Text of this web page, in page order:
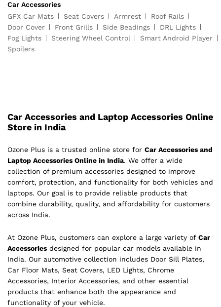
Car Accessories
GFX Car Mats
Seat Covers Armrest
Roof Rails
Door Cover
Front Grills Side Beadings
DRL Lights
Fog Lights
Steering Wheel Control
Smart Android Player
Spoilers
Car Accessories and Laptop Accessories Online
Store in India
Ozone Plus is a trusted online store for Car Accessories and
Laptop Accessories Online in India. We offer a wide
collection of premium accessories designed to improve
comfort, protection, and functionality for both vehicles and
laptops. Our goal is to provide reliable products that
combine durability, quality, and affordability for customers
across India.
At Ozone Plus, customers can explore a large variety of Car
Accessories designed for popular car models available in
India. Our automotive collection includes Door Sill Plates,
Car Floor Mats, Seat Covers, LED Lights, Chrome
Accessories, Interior Accessories, and other essential
products that enhance both the appearance and
functionality of your vehicle.